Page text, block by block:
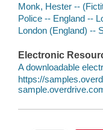
Monk, Hester --
Police -- England --
London (England) --
Electronic
A downloadable
https://